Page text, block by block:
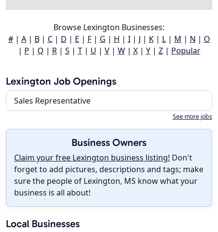
Browse Lexington Businesses:
#| A| B| C| D | E | F| G | H | I| J | K| L| M | N | O
| P | Q | R| S | T| U | V| W| X| Y| Z| Popular
Lexington Job Openings
Sales Representative
See more jobs
Business Owners
Claim your free Lexington business listing! Don't
forget to add pictures, descriptions and tags; make
sure the people of Lexington, MS know what your
business is all about!
Local Businesses